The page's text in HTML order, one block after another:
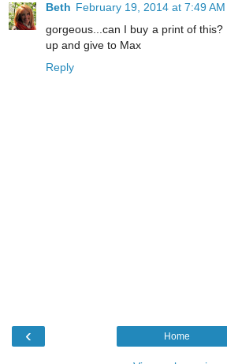
Beth February 19, 2014 at 7:49 AM
gorgeous...can I buy a print of
up and give to Max
Reply
‹ Home